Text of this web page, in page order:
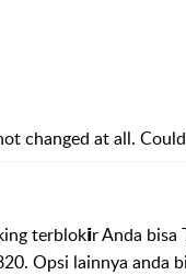
changed at all.
terblok𝗶r Anda bisa
Opsi lainnya anda